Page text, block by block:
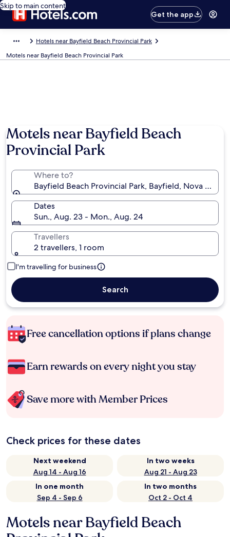
Skip to main content
Get the app
Hotels near Bayfield Beach Provincial Park
Motels near Bayfield Beach Provincial Park
Motels near Bayfield Beach
Provincial Park
Where to?
Bayfield Beach Provincial Park, Bayfield, Nova
Dates
Sun., Aug. 23 - Mon., Aug. 24
Travellers
2 travellers, 1 room
I'm travelling for business
Search
Free cancellation options if plans change
Earn rewards on every night you stay
Save more with Member Prices
Check prices for these dates
Next weekend
Aug 14 - Aug 16
In two weeks
Aug 21 - Aug 23
In one month
Sep 4 - Sep 6
In two months
Oct 2 - Oct 4
Motels near Bayfield Beach